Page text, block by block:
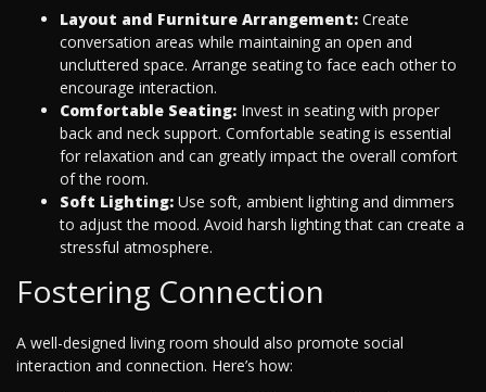
Layout and Furniture Arrangement: Create
conversation areas while maintaining an open and
uncluttered space. Arrange seating to face each other to
encourage interaction.
Comfortable Seating: Invest in seating with proper
back and neck support. Comfortable seating is essential
for relaxation and can greatly impact the overall comfort
of the room.
Soft Lighting: Use soft, ambient lighting and dimmers
to adjust the mood. Avoid harsh lighting that can create a
stressful atmosphere.
Fostering Connection
A well-designed living room should also promote social
interaction and connection. Here’s how: